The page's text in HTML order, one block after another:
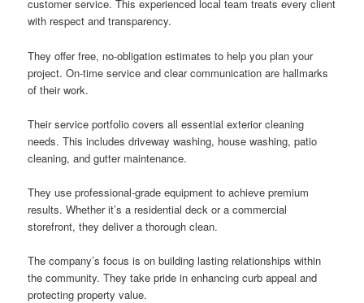
customer service. This experienced local team treats every client
with respect and transparency.
They offer free, no-obligation estimates to help you plan your
project. On-time service and clear communication are hallmarks
of their work.
Their service portfolio covers all essential exterior cleaning
needs. This includes driveway washing, house washing, patio
cleaning, and gutter maintenance.
They use professional-grade equipment to achieve premium
results. Whether it’s a residential deck or a commercial
storefront, they deliver a thorough clean.
The company’s focus is on building lasting relationships within
the community. They take pride in enhancing curb appeal and
protecting property value.